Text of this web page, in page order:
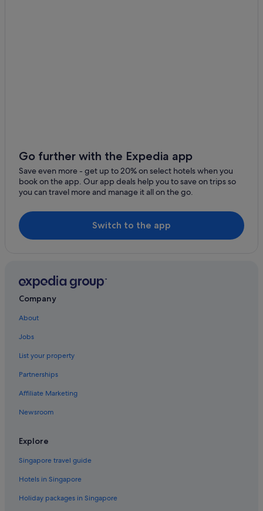
Go further with the Expedia app
Save even more - get up to 20% on select hotels when you
book on the app. Our app deals help you to save on trips so
you can travel more and manage it all on the go.
Switch to the app
Company
About
Jobs
List your property
Partnerships
Affiliate Marketing
Newsroom
Explore
Singapore travel guide
Hotels in Singapore
Holiday packages in Singapore